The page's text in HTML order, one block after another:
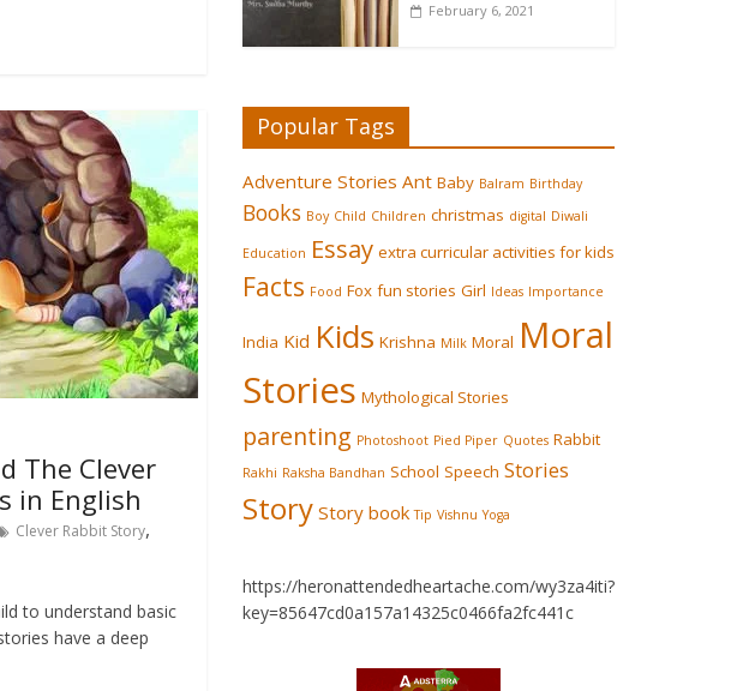
The Clever
in English
Clever Rabbit Story,
to understand basic
have a deep
February 6, 2021
Popular Tags
Adventure Stories Ant Baby Balram Birthday
Books Boy Child Children christmas digital Diwali
Education Essay extra curricular activities for kids
Facts Food Fox fun stories Girl Ideas Importance
India Kid Kids Krishna Milk Moral Moral
Stories Mythological Stories
parenting Photoshoot Pied Piper Quotes Rabbit
Rakhi Raksha Bandhan School Speech Stories
Story Story book Tip Vishnu Yoga
https://heronattendedheartache.com/wy3za4iti?
key=85647cd0a157a14325c0466fa2fc441c